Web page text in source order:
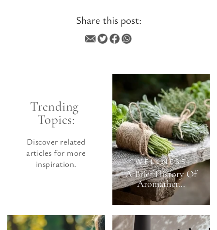
Share this post:
Trending
Topics:
Discover related
articles for more
inspiration.
WELLNESS
A Brief History Of
Aromather...